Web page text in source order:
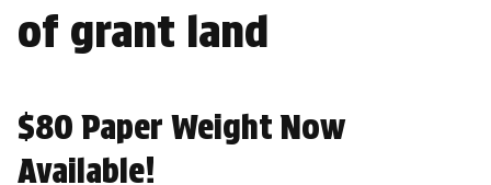
of grant land
$80 Paper Weight Now
Available!